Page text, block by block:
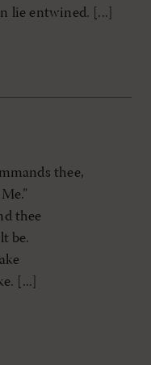
lie entwined. [...]
thee,
thee
be.
[...]